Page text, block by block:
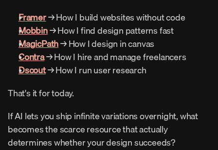
Framer → How I build websites without code
Mobbin → How I find design patterns fast
MagicPath → How I design in canvas
Contra → How I hire and manage freelancers
Dscout → How I run user research
That's it for today.
If AI lets you ship infinite variations overnight, what
becomes the scarce resource that actually
determines whether your design succeeds?